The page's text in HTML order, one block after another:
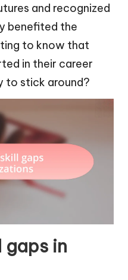
and recognized
benefited the
to know that
in their career
to stick around?
gaps in